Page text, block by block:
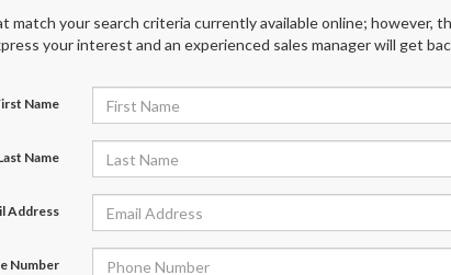
match your search criteria currently available online; however,
your interest and an experienced sales manager will get
Name
Name
Address
Number